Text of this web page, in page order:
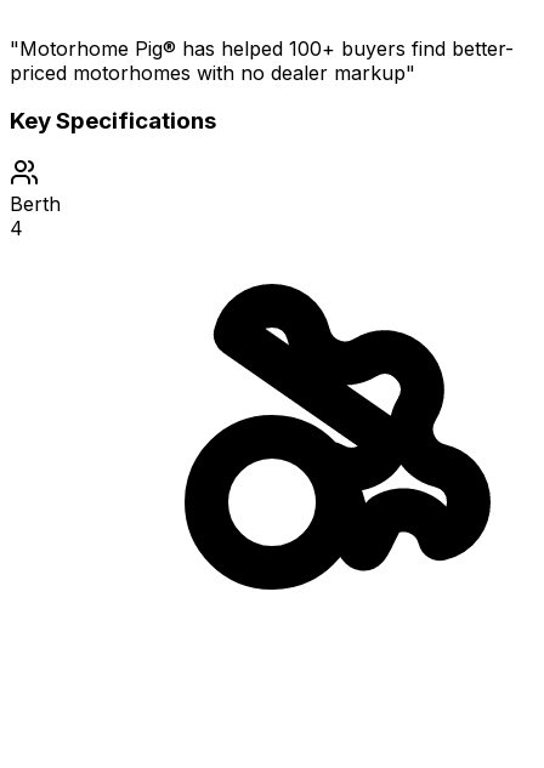
"Motorhome Pig® has helped 100+ buyers find better-
priced motorhomes with no dealer markup"
Key Specifications
Berth
4